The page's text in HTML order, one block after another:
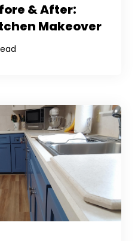
& After:
Makeover